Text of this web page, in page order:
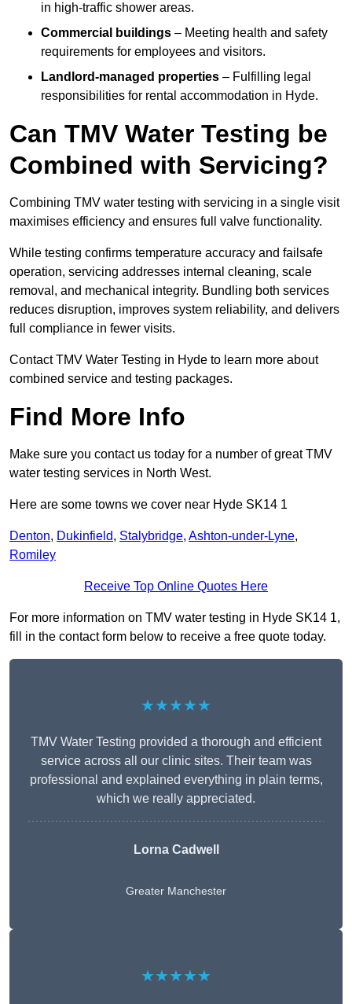
in high-traffic shower areas.
Commercial buildings – Meeting health and safety
requirements for employees and visitors.
Landlord-managed properties – Fulfilling legal
responsibilities for rental accommodation in Hyde.
Can TMV Water Testing be
Combined with Servicing?
Combining TMV water testing with servicing in a single visit
maximises efficiency and ensures full valve functionality.
While testing confirms temperature accuracy and failsafe
operation, servicing addresses internal cleaning, scale
removal, and mechanical integrity. Bundling both services
reduces disruption, improves system reliability, and delivers
full compliance in fewer visits.
Contact TMV Water Testing in Hyde to learn more about
combined service and testing packages.
Find More Info
Make sure you contact us today for a number of great TMV
water testing services in North West.
Here are some towns we cover near Hyde SK14 1
Denton, Dukinfield, Stalybridge, Ashton-under-Lyne,
Romiley
Receive Top Online Quotes Here
For more information on TMV water testing in Hyde SK14 1,
fill in the contact form below to receive a free quote today.
★★★★★
TMV Water Testing provided a thorough and efficient
service across all our clinic sites. Their team was
professional and explained everything in plain terms,
which we really appreciated.
Lorna Cadwell
Greater Manchester
★★★★★